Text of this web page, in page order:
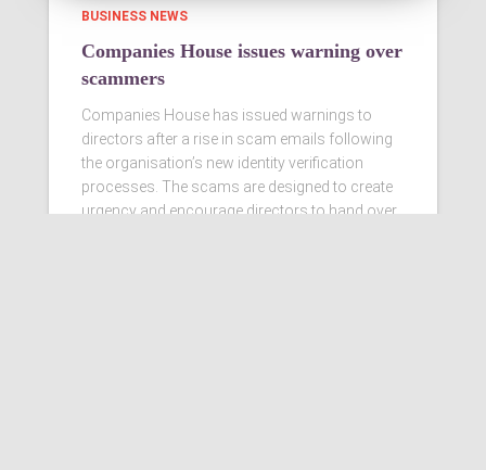
BUSINESS NEWS
Companies House issues warning over
scammers
Companies House has issued warnings to
directors after a rise in scam emails following
the organisation’s new identity verification
processes. The scams are designed to create
urgency and encourage directors to hand over